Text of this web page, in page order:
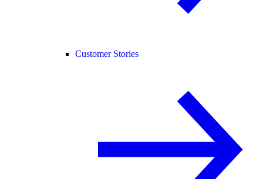
Customer Stories